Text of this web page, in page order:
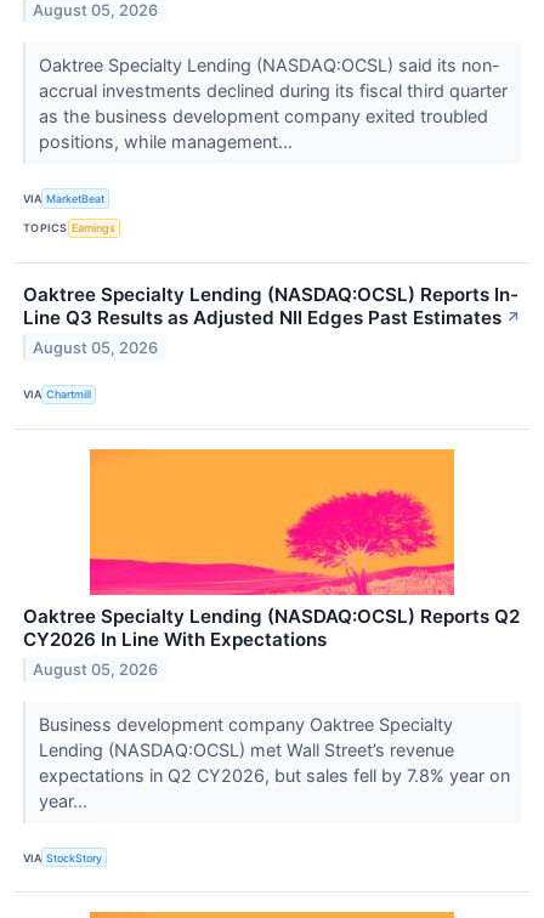
August 05, 2026
Oaktree Specialty Lending (NASDAQ:OCSL) said its non-
accrual investments declined during its fiscal third quarter
as the business development company exited troubled
positions, while management...
VIA MarketBeat
TOPICS Earnings
Oaktree Specialty Lending (NASDAQ:OCSL) Reports In-
Line Q3 Results as Adjusted NII Edges Past Estimates ↗
August 05, 2026
VIA Chartmill
Oaktree Specialty Lending (NASDAQ:OCSL) Reports Q2
CY2026 In Line With Expectations
August 05, 2026
Business development company Oaktree Specialty
Lending (NASDAQ:OCSL) met Wall Street’s revenue
expectations in Q2 CY2026, but sales fell by 7.8% year on
year...
VIA StockStory